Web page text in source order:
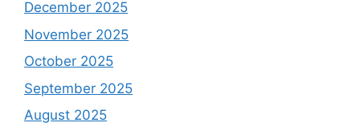
December 2025
November 2025
October 2025
September 2025
August 2025